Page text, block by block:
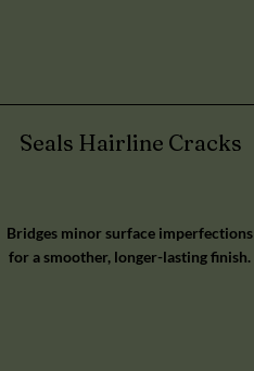
Seals Hairline Cracks
Bridges minor surface imperfections
for a smoother, longer-lasting finish.